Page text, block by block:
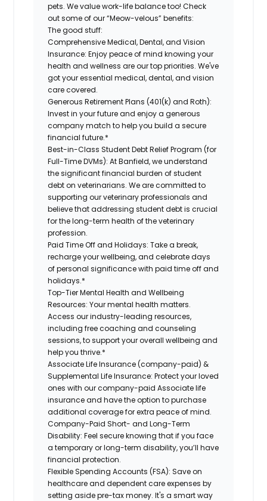
pets. We value work-life balance too! Check
out some of our “Meow-velous” benefits:
The good stuff:
Comprehensive Medical, Dental, and Vision
Insurance: Enjoy peace of mind knowing your
health and wellness are our top priorities. We've
got your essential medical, dental, and vision
care covered.
Generous Retirement Plans (401(k) and Roth):
Invest in your future and enjoy a generous
company match to help you build a secure
financial future.*
Best-in-Class Student Debt Relief Program (for
Full-Time DVMs): At Banfield, we understand
the significant financial burden of student
debt on veterinarians. We are committed to
supporting our veterinary professionals and
believe that addressing student debt is crucial
for the long-term health of the veterinary
profession.
Paid Time Off and Holidays: Take a break,
recharge your wellbeing, and celebrate days
of personal significance with paid time off and
holidays.*
Top-Tier Mental Health and Wellbeing
Resources: Your mental health matters.
Access our industry-leading resources,
including free coaching and counseling
sessions, to support your overall wellbeing and
help you thrive.*
Associate Life Insurance (company-paid) &
Supplemental Life Insurance: Protect your loved
ones with our company-paid Associate life
insurance and have the option to purchase
additional coverage for extra peace of mind.
Company-Paid Short- and Long-Term
Disability: Feel secure knowing that if you face
a temporary or long-term disability, you’ll have
financial protection.
Flexible Spending Accounts (FSA): Save on
healthcare and dependent care expenses by
setting aside pre-tax money. It's a smart way